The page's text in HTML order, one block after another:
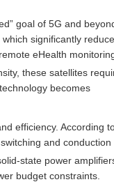
goal of 5G and
significantly
eHealth
these satellites
becomes
efficiency. According
and conduction
state power
budget constraints.